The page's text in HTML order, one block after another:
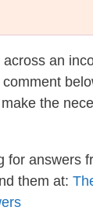
an
the
for answers
them at: